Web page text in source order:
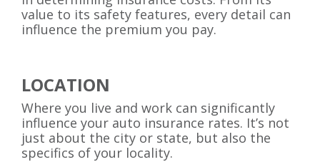
value to its safety features, every detail can
influence the premium you pay.
LOCATION
Where you live and work can significantly
influence your auto insurance rates. It’s not
just about the city or state, but also the
specifics of your locality.